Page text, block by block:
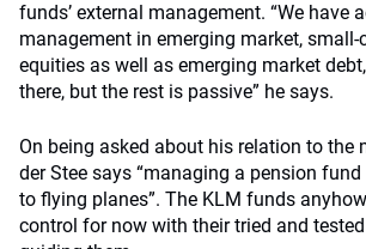
funds’ external management. “We have
management in emerging market,
equities as well as emerging market
there, but the rest is passive” he says.
On being asked about his relation to the
der Stee says “managing a pension
to flying planes”. The KLM funds
control for now with their tried and